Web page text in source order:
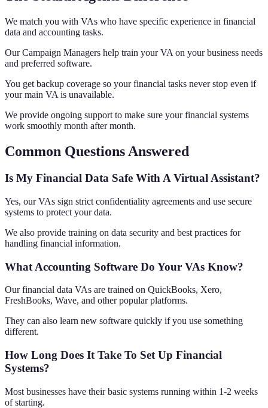
We match you with VAs who have specific experience in financial
data and accounting tasks.
Our Campaign Managers help train your VA on your business needs
and preferred software.
You get backup coverage so your financial tasks never stop even if
your main VA is unavailable.
We provide ongoing support to make sure your financial systems
work smoothly month after month.
Common Questions Answered
Is My Financial Data Safe With A Virtual Assistant?
Yes, our VAs sign strict confidentiality agreements and use secure
systems to protect your data.
We also provide training on data security and best practices for
handling financial information.
What Accounting Software Do Your VAs Know?
Our financial data VAs are trained on QuickBooks, Xero,
FreshBooks, Wave, and other popular platforms.
They can also learn new software quickly if you use something
different.
How Long Does It Take To Set Up Financial
Systems?
Most businesses have their basic systems running within 1-2 weeks
of starting.